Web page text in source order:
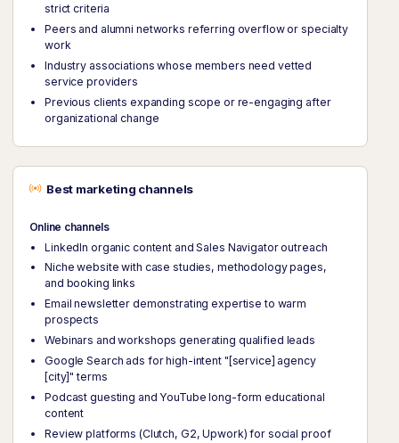
strict criteria
Peers and alumni networks referring overflow or specialty
work
Industry associations whose members need vetted
service providers
Previous clients expanding scope or re-engaging after
organizational change
Best marketing channels
Online channels
LinkedIn organic content and Sales Navigator outreach
Niche website with case studies, methodology pages,
and booking links
Email newsletter demonstrating expertise to warm
prospects
Webinars and workshops generating qualified leads
Google Search ads for high-intent "[service] agency
[city]" terms
Podcast guesting and YouTube long-form educational
content
Review platforms (Clutch, G2, Upwork) for social proof